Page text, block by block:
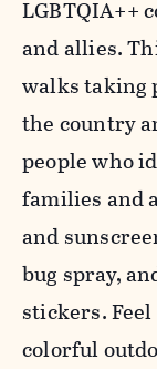
LGBTQIA++
and allies.
walks taking
the country
people who
families and
and
bug spray,
stickers.
colorful